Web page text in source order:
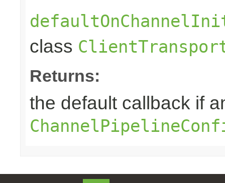
class
Returns:
the default callback if